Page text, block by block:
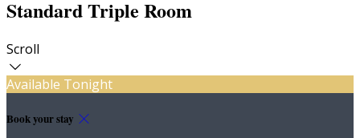
Standard Triple Room
Scroll
Available Tonight
Book your stay